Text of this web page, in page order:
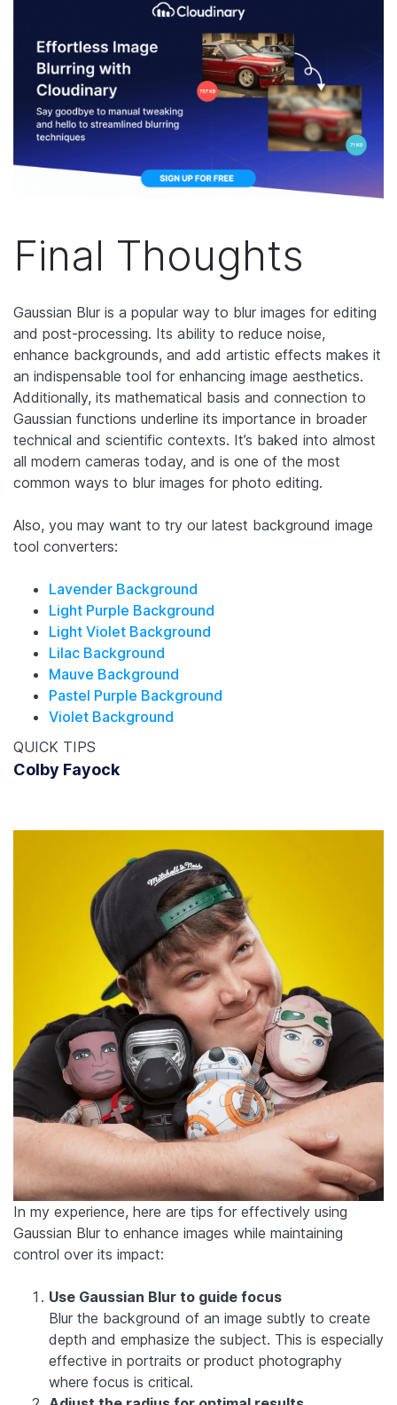
Final Thoughts
Gaussian Blur is a popular way to blur images for editing
and post-processing. Its ability to reduce noise,
enhance backgrounds, and add artistic effects makes it
an indispensable tool for enhancing image aesthetics.
Additionally, its mathematical basis and connection to
Gaussian functions underline its importance in broader
technical and scientific contexts. It’s baked into almost
all modern cameras today, and is one of the most
common ways to blur images for photo editing.
Also, you may want to try our latest background image
tool converters:
Lavender Background
Light Purple Background
Light Violet Background
Lilac Background
Mauve Background
Pastel Purple Background
Violet Background
QUICK TIPS
Colby Fayock
In my experience, here are tips for effectively using
Gaussian Blur to enhance images while maintaining
control over its impact:
Use Gaussian Blur to guide focus
Blur the background of an image subtly to create
depth and emphasize the subject. This is especially
effective in portraits or product photography
where focus is critical.